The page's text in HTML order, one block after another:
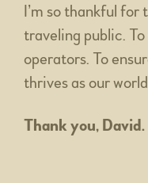
I’m so thankful for
traveling public.
operators. To
thrives as our
Thank you, David.